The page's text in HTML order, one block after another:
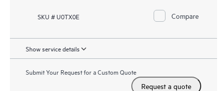
SKU # U0TX0E Compare
Show service details
Submit Your Request for a Custom Quote
Request a quote